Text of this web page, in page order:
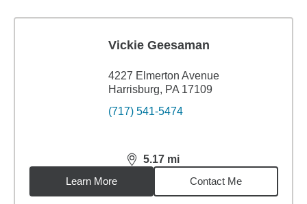
Vickie Geesaman
4227 Elmerton Avenue
Harrisburg, PA 17109
(717) 541-5474
5.17 mi
distance,5.17miles
Learn More
Contact Me